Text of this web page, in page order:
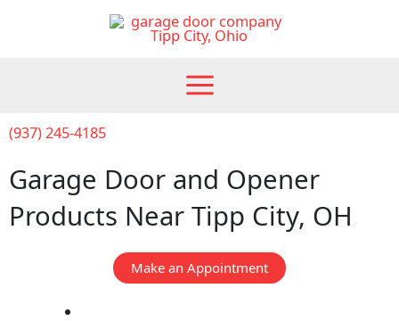
(937) 245-4185
Garage Door and Opener
Products Near Tipp City, OH
Make an Appointment